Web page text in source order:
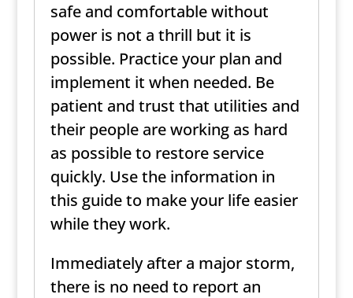
safe and comfortable without
power is not a thrill but it is
possible. Practice your plan and
implement it when needed. Be
patient and trust that utilities and
their people are working as hard
as possible to restore service
quickly. Use the information in
this guide to make your life easier
while they work.
Immediately after a major storm,
there is no need to report an